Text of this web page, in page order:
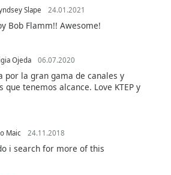
Slape 24.01.2021
Bob Flamm!! Awesome!
Ojeda 06.07.2020
por la gran gama de canales y
que tenemos alcance. Love KTEP y
Maic 24.11.2018
i search for more of this